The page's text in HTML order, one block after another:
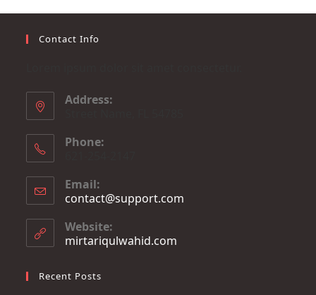
Contact Info
Address:
Phone:
Email:
contact@support.com
Website:
mirtariqulwahid.com
Recent Posts